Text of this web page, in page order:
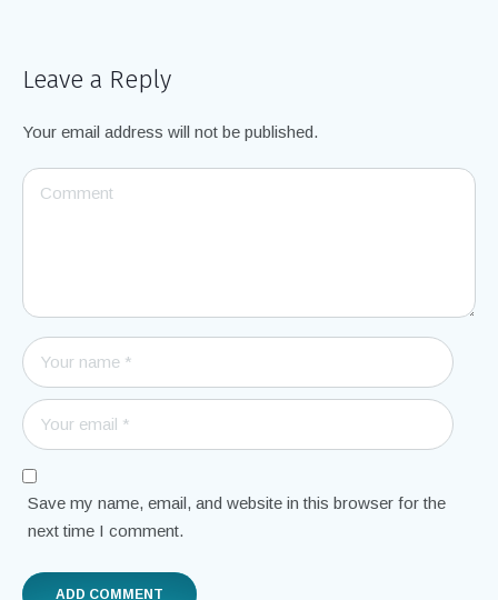
Leave a Reply
Your email address will not be published.
Save my name, email, and website in this browser for the
next time I comment.